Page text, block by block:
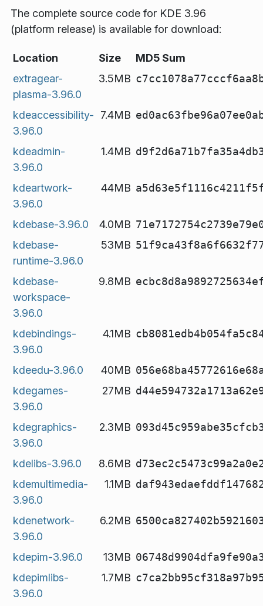
The complete source code for KDE 3.96
(platform release) is available for download:
Location Size
MD5 Sum
extragear-
plasma-3.96.0
3.5MB
kdeaccessibility-
3.96.0
7.4MB
kdeadmin-
3.96.0
1.4MB
kdeartwork-
3.96.0
44MB
kdebase-3.96.0 4.0MB
kdebase-
runtime-3.96.0
53MB
kdebase-
workspace-
3.96.0
9.8MB
kdebindings-
3.96.0
4.1MB
kdeedu-3.96.0 40MB
kdegames-
3.96.0
27MB
kdegraphics-
3.96.0
2.3MB
kdelibs-3.96.0 8.6MB
kdemultimedia-
3.96.0
1.1MB
kdenetwork-
3.96.0
6.2MB
kdepim-3.96.0 13MB
kdepimlibs-
3.96.0
1.7MB